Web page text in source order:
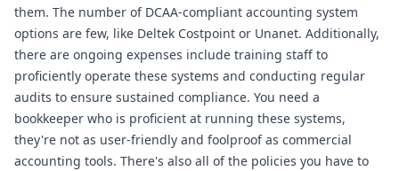
them. The number of DCAA-compliant accounting system
options are few, like Deltek Costpoint or Unanet. Additionally,
there are ongoing expenses include training staff to
proficiently operate these systems and conducting regular
audits to ensure sustained compliance. You need a
bookkeeper who is proficient at running these systems,
they're not as user-friendly and foolproof as commercial
accounting tools. There's also all of the policies you have to